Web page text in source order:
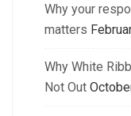
Why your
matters
Why White
Not Out